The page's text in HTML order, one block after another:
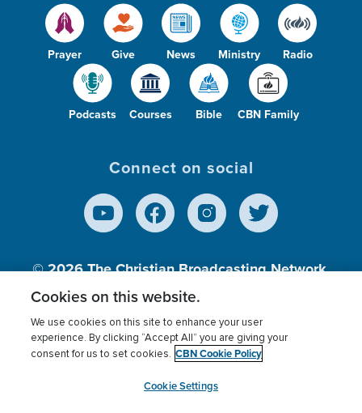
Prayer Give News Ministry Radio
Podcasts Courses Bible CBN Family
Connect on social
© 2026The Christian Broadcasting Network,
Inc., A nonprofit 501 (c)(3) Charitable
Terms of use Privacy Policy
Donor Privacy
Cookies Settings
myCBN
Cookies on this website.
We use cookies on this site to enhance your user
experience. By clicking “Accept All” you are giving your
consent for us to set cookies. CBN Cookie Policy
Cookie Settings